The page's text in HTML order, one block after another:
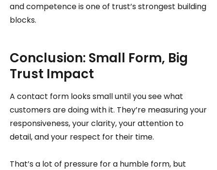
and competence is one of trust’s strongest building
blocks.
Conclusion: Small Form, Big
Trust Impact
A contact form looks small until you see what
customers are doing with it. They’re measuring your
responsiveness, your clarity, your attention to
detail, and your respect for their time.
That’s a lot of pressure for a humble form, but